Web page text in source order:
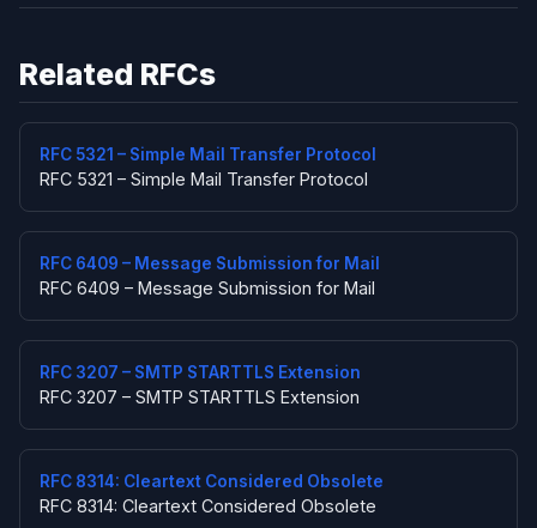
Related RFCs
RFC 5321 – Simple Mail Transfer Protocol
RFC 5321 – Simple Mail Transfer Protocol
RFC 6409 – Message Submission for Mail
RFC 6409 – Message Submission for Mail
RFC 3207 – SMTP STARTTLS Extension
RFC 3207 – SMTP STARTTLS Extension
RFC 8314: Cleartext Considered Obsolete
RFC 8314: Cleartext Considered Obsolete